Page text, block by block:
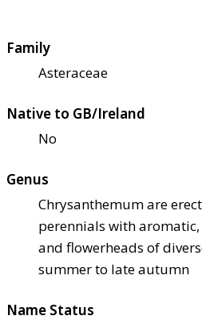
Family
Asteraceae
Native to GB/Ireland
No
Genus
Chrysanthemum are
perennials with
and flowerheads of
summer to late autumn
Name Status